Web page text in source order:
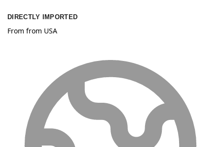
DIRECTLY IMPORTED
From from USA